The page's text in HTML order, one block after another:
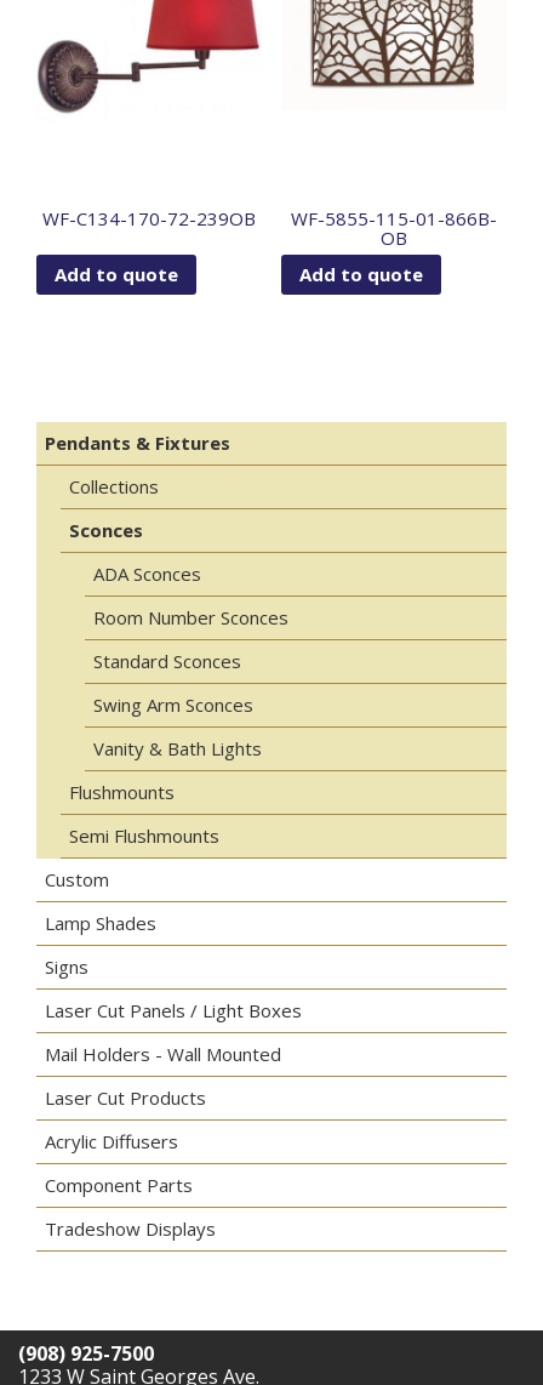
WF-C134-170-72-239OB
Add to quote
WF-5855-115-01-866B-
OB
Add to quote
Pendants & Fixtures
Collections
Sconces
ADA Sconces
Room Number Sconces
Standard Sconces
Swing Arm Sconces
Vanity & Bath Lights
Flushmounts
Semi Flushmounts
Custom
Lamp Shades
Signs
Laser Cut Panels / Light Boxes
Mail Holders - Wall Mounted
Laser Cut Products
Acrylic Diffusers
Component Parts
Tradeshow Displays
(908) 925-7500
1233 W Saint Georges Ave.